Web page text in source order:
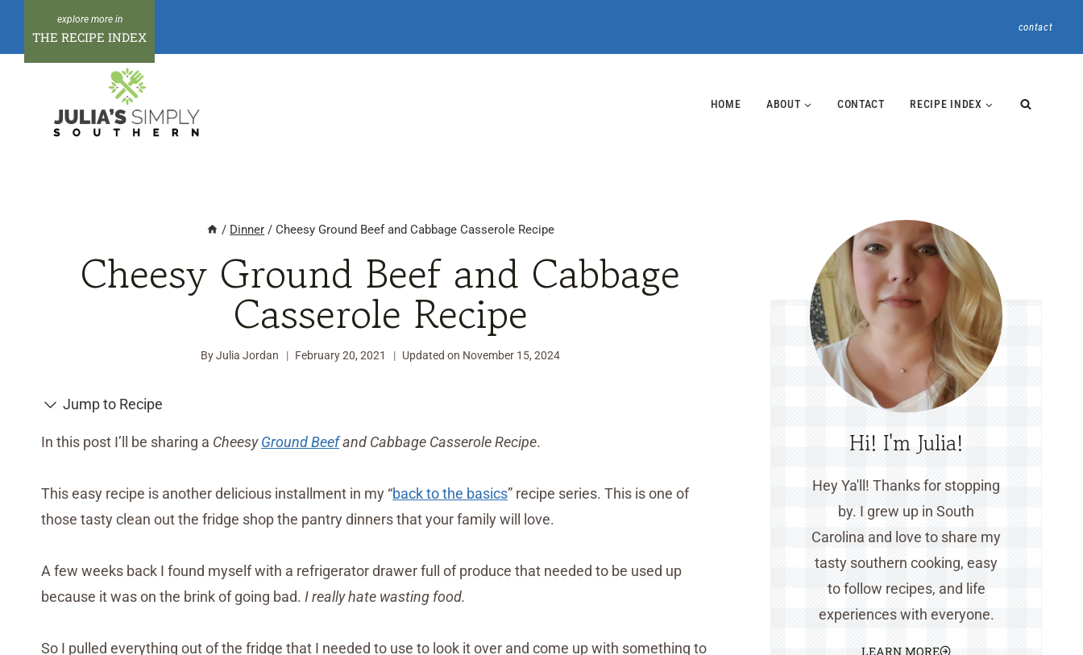
content
THE RECIPE INDEX
contact
HOME ABOUT CONTACT RECIPE INDEX
/ Dinner / Cheesy Ground Beef and Cabbage Casserole Recipe
Cheesy Ground Beef and Cabbage
Casserole Recipe
ByJulia Jordan February 20, 2021 Updated on November 15, 2024
Jump to Recipe
In this post I’ll be sharing a CheesyGround Beefand Cabbage Casserole Recipe.
This easy recipe is another delicious installment in my “back to the basics” recipe series. This is one of
those tasty clean out the fridge shop the pantry dinners that your family will love.
A few weeks back I found myself with a refrigerator drawer full of produce that needed to be used up
because it was on the brink of going bad. I really hate wasting food.
So I pulled everything out of the fridge that I needed to use to look it over and come up with something to
Hi! I'm Julia!
Hey Ya'll! Thanks for stopping
by. I grew up in South
Carolina and love to share my
tasty southern cooking, easy
to follow recipes, and life
experiences with everyone.
LEARN MORE